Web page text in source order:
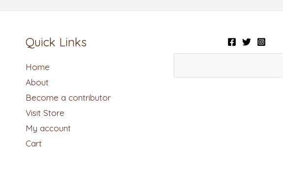
Quick Links
Home
About
Become a contributor
Visit Store
My account
Cart